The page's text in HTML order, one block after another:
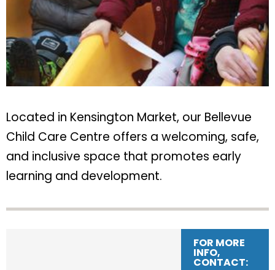
Located in Kensington Market, our Bellevue
Child Care Centre offers a welcoming, safe,
and inclusive space that promotes early
learning and development.
FOR MORE
INFO,
CONTACT: